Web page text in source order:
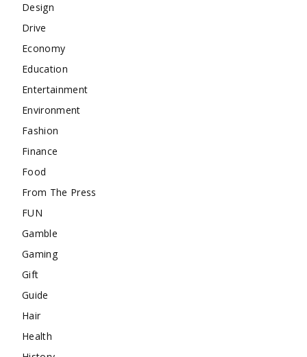
Design
Drive
Economy
Education
Entertainment
Environment
Fashion
Finance
Food
From The Press
FUN
Gamble
Gaming
Gift
Guide
Hair
Health